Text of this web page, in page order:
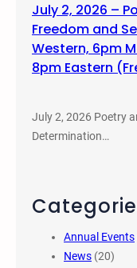
July 2, 2026 –
Freedom and
Western, 6pm
8pm Eastern
July 2, 2026 Poetry
Determination…
Annual Events
News (20)